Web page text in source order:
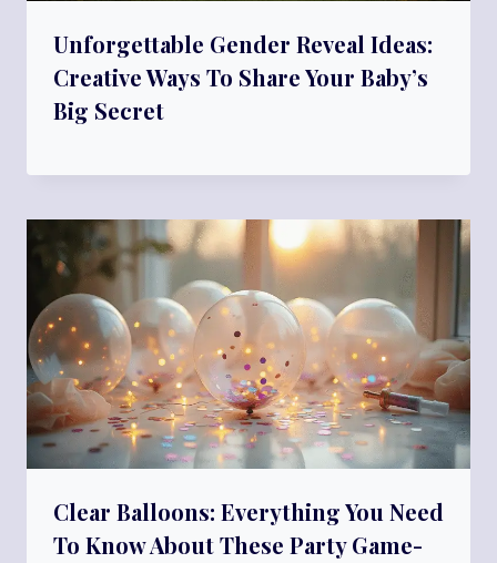
Unforgettable Gender Reveal Ideas:
Creative Ways To Share Your Baby’s
Big Secret
Clear Balloons: Everything You Need
To Know About These Party Game-